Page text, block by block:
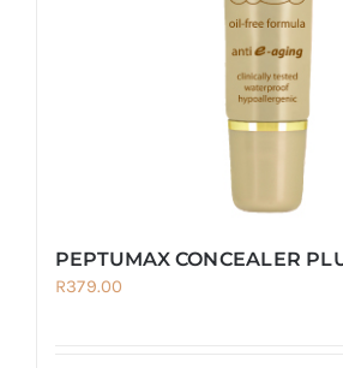
chosen
product
page
PEPTUMAX CONCEALER
R379.00